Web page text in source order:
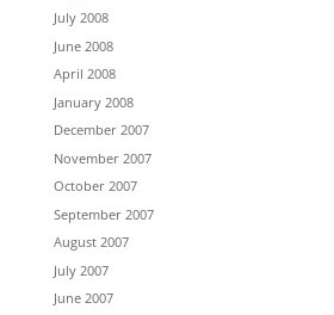
July 2008
June 2008
April 2008
January 2008
December 2007
November 2007
October 2007
September 2007
August 2007
July 2007
June 2007